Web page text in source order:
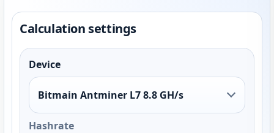
Calculation settings
Device
Bitmain Antminer L7 8.8 GH/s
Hashrate